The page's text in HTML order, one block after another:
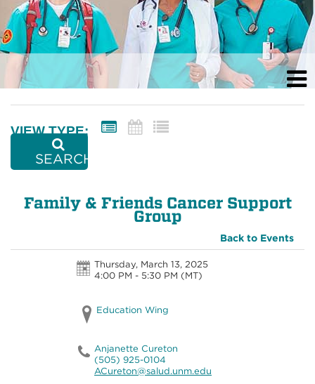
VIEW TYPE:
SEARCH
Family & Friends Cancer Support
Group
Back to Events
Thursday, March 13, 2025
4:00 PM - 5:30 PM (MT)
Education Wing
Anjanette Cureton
(505) 925-0104
ACureton@salud.unm.edu